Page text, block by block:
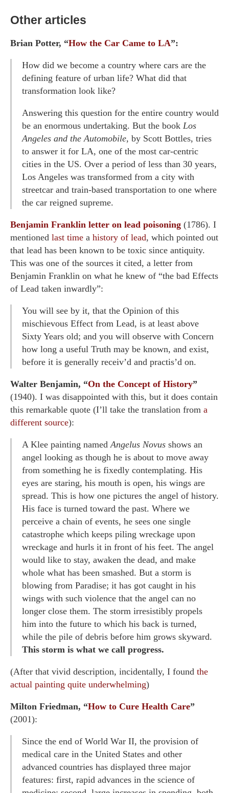
Other articles
Brian Potter, “How the Car Came to LA”:
How did we become a country where cars are the
defining feature of urban life? What did that
transformation look like?
Answering this question for the entire country would
be an enormous undertaking. But the book Los
Angeles and the Automobile, by Scott Bottles, tries
to answer it for LA, one of the most car-centric
cities in the US. Over a period of less than 30 years,
Los Angeles was transformed from a city with
streetcar and train-based transportation to one where
the car reigned supreme.
Benjamin Franklin letter on lead poisoning (1786). I
mentioned last time a history of lead, which pointed out
that lead has been known to be toxic since antiquity.
This was one of the sources it cited, a letter from
Benjamin Franklin on what he knew of “the bad Effects
of Lead taken inwardly”:
You will see by it, that the Opinion of this
mischievous Effect from Lead, is at least above
Sixty Years old; and you will observe with Concern
how long a useful Truth may be known, and exist,
before it is generally receiv’d and practis’d on.
Walter Benjamin, “On the Concept of History”
(1940). I was disappointed with this, but it does contain
this remarkable quote (I’ll take the translation from a
different source):
A Klee painting namedAngelus Novus shows an
angel looking as though he is about to move away
from something he is fixedly contemplating. His
eyes are staring, his mouth is open, his wings are
spread. This is how one pictures the angel of history.
His face is turned toward the past. Where we
perceive a chain of events, he sees one single
catastrophe which keeps piling wreckage upon
wreckage and hurls it in front of his feet. The angel
would like to stay, awaken the dead, and make
whole what has been smashed. But a storm is
blowing from Paradise; it has got caught in his
wings with such violence that the angel can no
longer close them. The storm irresistibly propels
him into the future to which his back is turned,
while the pile of debris before him grows skyward.
This storm is what we call progress.
(After that vivid description, incidentally, I found the
actual painting quite underwhelming)
Milton Friedman, “How to Cure Health Care”
(2001):
Since the end of World War II, the provision of
medical care in the United States and other
advanced countries has displayed three major
features: first, rapid advances in the science of